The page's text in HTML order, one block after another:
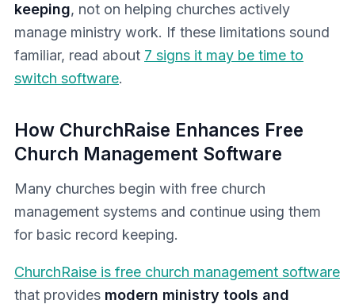
keeping, not on helping churches actively
manage ministry work. If these limitations sound
familiar, read about 7 signs it may be time to
switch software.
How ChurchRaise Enhances Free
Church Management Software
Many churches begin with free church
management systems and continue using them
for basic record keeping.
ChurchRaise is free church management software
that provides modern ministry tools and